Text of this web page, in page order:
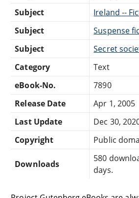
Subject
Ireland --
Subject
Suspense
Subject
Secret
Category
Text
eBook-No.
7890
Release Date
Apr 1, 2005
Last Update
Dec 30,
Copyright
Public
Downloads
580
days.